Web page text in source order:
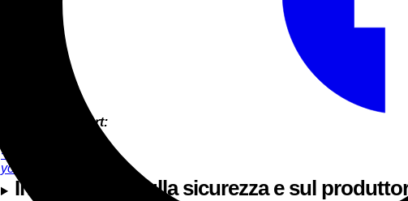
Product Support:
+49 9286 9555 35
youngjun@deejay.de
Informazioni sulla sicurezza e sul